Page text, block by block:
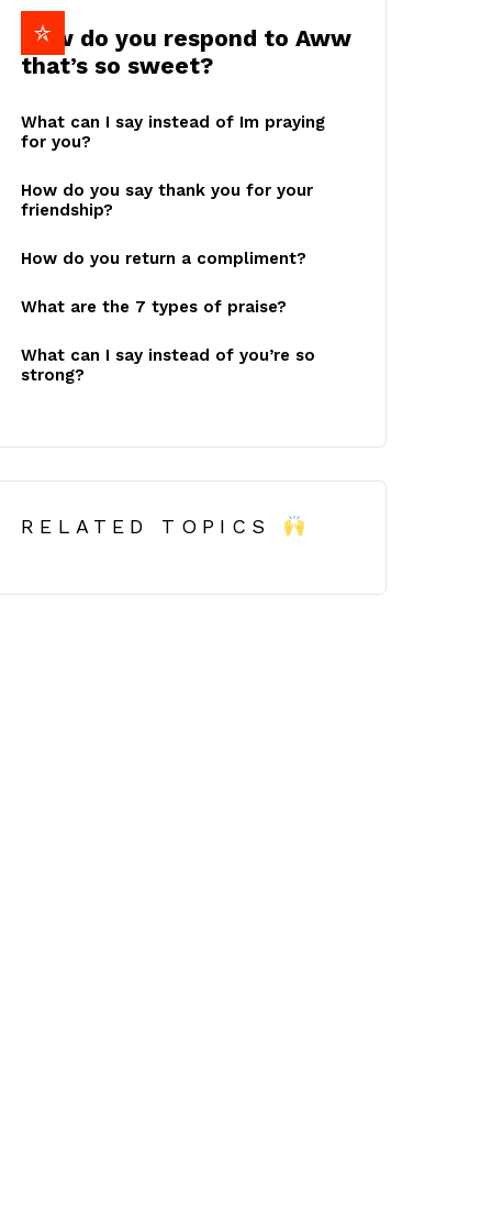
How do you respond to Aww
that’s so sweet?
What can I say instead of Im praying
for you?
How do you say thank you for your
friendship?
How do you return a compliment?
What are the 7 types of praise?
What can I say instead of you’re so
strong?
RELATED TOPICS